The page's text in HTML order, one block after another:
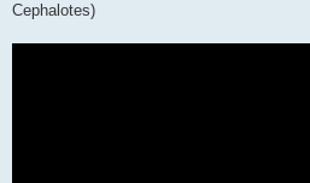
Cephalotes)